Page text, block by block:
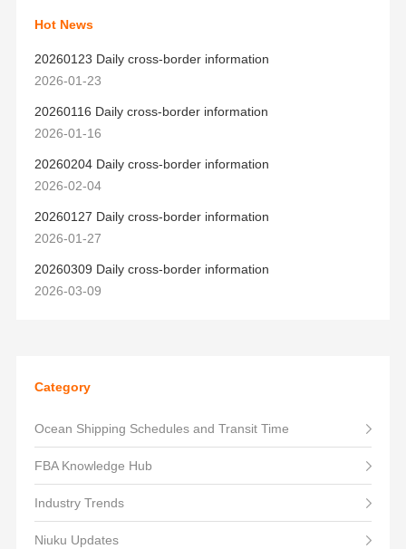
Hot News
20260123 Daily cross-border information
2026-01-23
20260116 Daily cross-border information
2026-01-16
20260204 Daily cross-border information
2026-02-04
20260127 Daily cross-border information
2026-01-27
20260309 Daily cross-border information
2026-03-09
Category
Ocean Shipping Schedules and Transit Time
FBA Knowledge Hub
Industry Trends
Niuku Updates